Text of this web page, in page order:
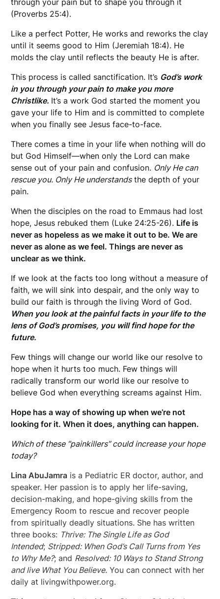
(Proverbs 25:4).
Like a perfect Potter, He works and reworks the clay
until it seems good to Him (Jeremiah 18:4). He
molds the clay until reflects the beauty He is after.
This process is called sanctification. It’s God’s work
in you through your pain to make you more
Christlike. It’s a work God started the moment you
gave your life to Him and is committed to complete
when you finally see Jesus face-to-face.
There comes a time in your life when nothing will do
but God Himself—when only the Lord can make
sense out of your pain and confusion. Only He can
rescue you. Only He understandsthe depth of your
pain.
When the disciples on the road to Emmaus had lost
hope, Jesus rebuked them (Luke 24:25-26). Life is
never as hopeless as we make it out to be. We are
never as alone as we feel. Things are never as
unclear as we think.
If we look at the facts too long without a measure of
faith, we will sink into despair, and the only way to
build our faith is through the living Word of God.
When you look at the painful facts in your life to the
lens of God’s promises, you will find hope for the
future.
Few things will change our world like our resolve to
hope when it hurts too much. Few things will
radically transform our world like our resolve to
believe God when everything screams against Him.
Hope has a way of showing up when we’re not
looking for it. When it does, anything can happen.
Which of these “painkillers” could increase your hope
today?
Lina AbuJamra is a Pediatric ER doctor, author, and
speaker. Her passion is to apply her life-saving,
decision-making, and hope-giving skills from the
Emergency Room to rescue and recover people
from spiritually deadly situations. She has written
three books: Thrive: The Single Life as God
Intended; Stripped: When God’s Call Turns from Yes
to Why Me?; and Resolved: 10 Ways to Stand Strong
and live What You Believe. You can connect with her
daily at livingwithpower.org.